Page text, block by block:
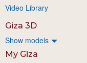
Video Library
Giza 3D
Show models
My Giza